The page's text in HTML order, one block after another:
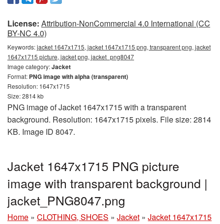
License: Attribution-NonCommercial 4.0 International (CC
BY-NC 4.0)
Keywords:jacket 1647x1715, jacket 1647x1715 png, transparent png, jacket
1647x1715 picture, jacket png, jacket_png8047
Image category:Jacket
Format: PNG image with alpha (transparent)
Resolution: 1647x1715
Size: 2814 kb
PNG image of Jacket 1647x1715 with a transparent
background. Resolution: 1647x1715 pixels. File size: 2814
KB. Image ID 8047.
Jacket 1647x1715 PNG picture
image with transparent background |
jacket_PNG8047.png
Home » CLOTHING, SHOES » Jacket » Jacket 1647x1715